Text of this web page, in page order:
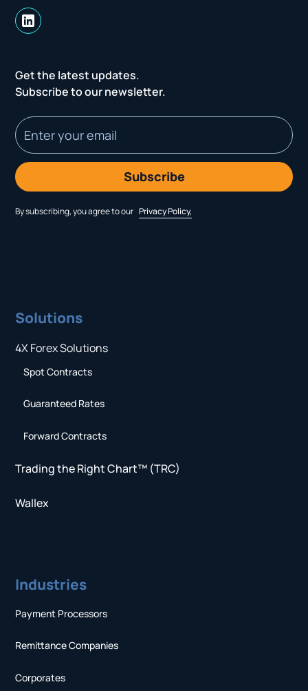
Get the latest updates.
Subscribe to our newsletter.
By subscribing, you agree to our Privacy Policy,
Solutions
4X Forex Solutions
Spot Contracts
Guaranteed Rates
Forward Contracts
Trading the Right Chart™ (TRC)
Wallex
Industries
Payment Processors
Remittance Companies
Corporates